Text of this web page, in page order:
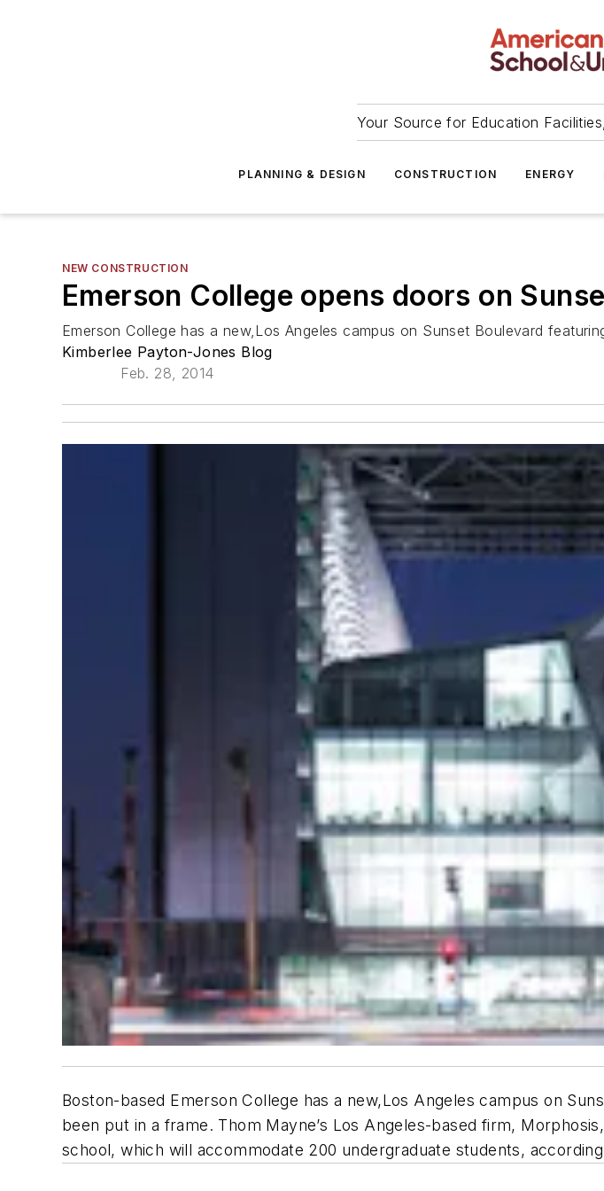
Your Source for Education
PLANNING & DESIGN CONSTRUCTION ENERGY
NEW CONSTRUCTION
Emerson College opens doors on
Emerson College has a new,Los Angeles campus on Sunset Boulevard
Kimberlee Payton-Jones Blog
Feb. 28, 2014
Boston-based Emerson College has a new,Los Angeles campus on
been put in a frame. Thom Mayne’s Los Angeles-based firm,
school, which will accommodate 200 undergraduate students,